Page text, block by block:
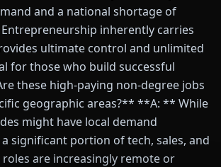
and a national shortage of
inherently carries
ultimate control and unlimited
for those who build successful
these high-paying non-degree jobs
geographic areas?** **A: ** While
might have local demand
significant portion of tech, sales, and
are increasingly remote or